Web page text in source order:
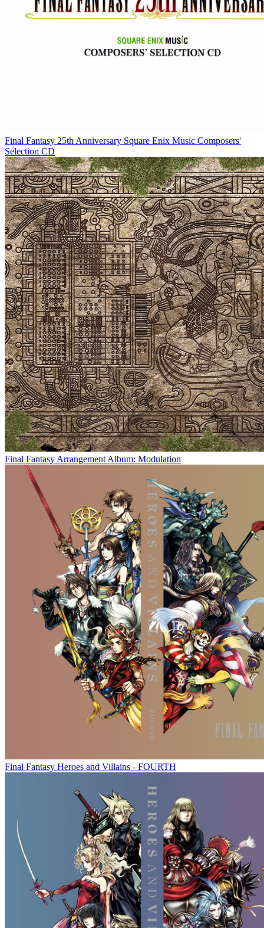
Final Fantasy 25th Anniversary Square Enix Music Composers'
Selection CD
Final Fantasy Arrangement Album: Modulation
Final Fantasy Heroes and Villains - FOURTH